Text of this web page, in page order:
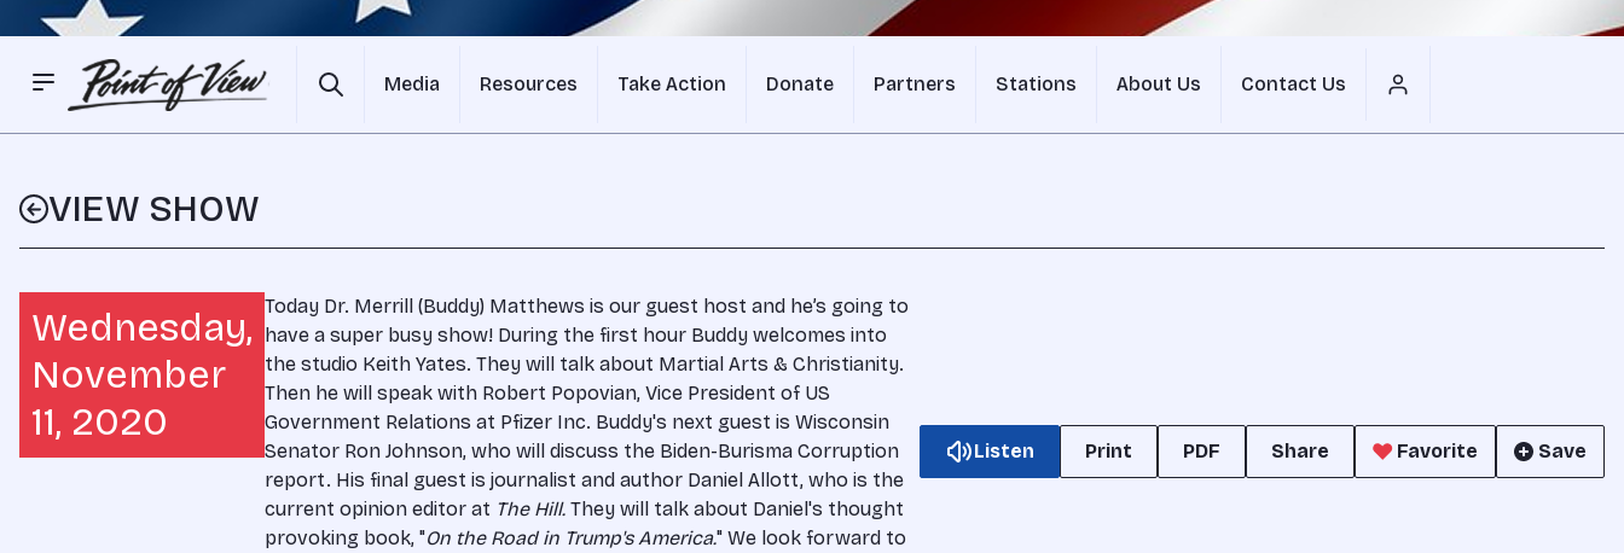
Media Resources Take Action Donate Partners Stations About Us Contact Us
VIEW SHOW
Wednesday,
November
11, 2020
Today Dr. Merrill (Buddy) Matthews is our guest host and he’s going to
have a super busy show! During the first hour Buddy welcomes into
the studio Keith Yates. They will talk about Martial Arts & Christianity.
Then he will speak with Robert Popovian, Vice President of US
Government Relations at Pfizer Inc. Buddy's next guest is Wisconsin
Senator Ron Johnson, who will discuss the Biden-Burisma Corruption
report. His final guest is journalist and author Daniel Allott, who is the
current opinion editor at The Hill. They will talk about Daniel's thought
provoking book, "On the Road in Trump's America." We look forward to
Listen Print PDF Share Favorite Save